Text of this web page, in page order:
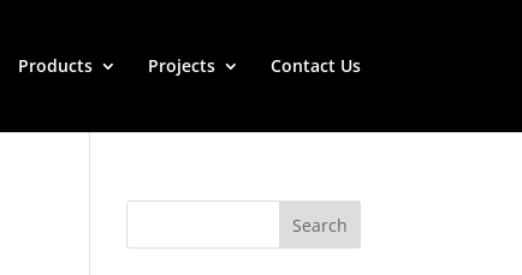
Products Projects Contact Us